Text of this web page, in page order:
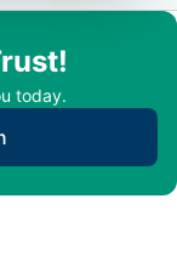
today.